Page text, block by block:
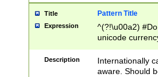
Title Pattern Title
Expression
^(?!\u00a2)
unicode
zero if 1 or
# if there is a
(?:\1\d{3})* # if
Description
Internationally
aware. Should